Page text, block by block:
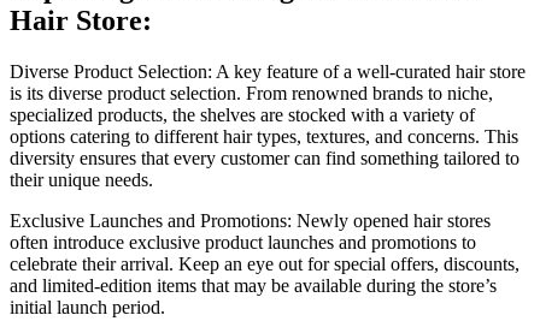
Hair Store:
Diverse Product Selection: A key feature of a well-curated hair store
is its diverse product selection. From renowned brands to niche,
specialized products, the shelves are stocked with a variety of
options catering to different hair types, textures, and concerns. This
diversity ensures that every customer can find something tailored to
their unique needs.
Exclusive Launches and Promotions: Newly opened hair stores
often introduce exclusive product launches and promotions to
celebrate their arrival. Keep an eye out for special offers, discounts,
and limited-edition items that may be available during the store’s
initial launch period.